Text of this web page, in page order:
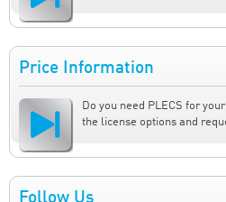
Price Information
Do you need PLECS for
the license options and
Follow Us